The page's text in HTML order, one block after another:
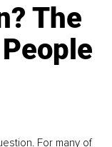
The
For many of